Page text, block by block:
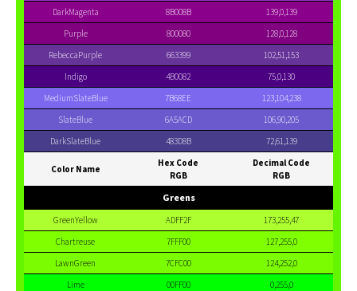
DarkMagenta
8B008B
139,0,139
Purple
800080
128,0,128
RebeccaPurple
663399
102,51,153
Indigo
4B0082
75,0,130
MediumSlateBlue
7B68EE
123,104,238
SlateBlue
6A5ACD
106,90,205
DarkSlateBlue
483D8B 72,61,139
Color Name
Hex Code
RGB
Decimal Code
RGB
Greens
GreenYellow ADFF2F
173,255,47
Chartreuse
7FFF00
127,255,0
LawnGreen
7CFC00
124,252,0
Lime
00FF00
0,255,0